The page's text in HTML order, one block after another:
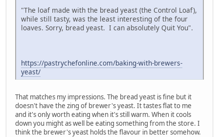
"The loaf made with the bread yeast (the Control Loaf),
while still tasty, was the least interesting of the four
loaves. Sorry, bread yeast. I can absolutely Quit You".
https://pastrychefonline.com/baking-with-brewers-
yeast/
That matches my impressions. The bread yeast is fine but it
doesn't have the zing of brewer's yeast. It tastes flat to me
and it's only worth eating when it's still warm. When it cools
down you might as well be eating something from the store. I
think the brewer's yeast holds the flavour in better somehow.